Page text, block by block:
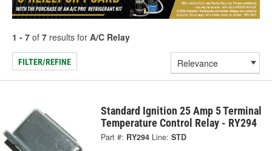
1 - 7 of 7 results for A/C Relay
FILTER/REFINE
Standard Ignition 25 Amp 5 Terminal
Temperature Control Relay - RY294
Part #: RY294 Line: STD